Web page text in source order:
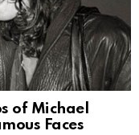
of Michael
Faces